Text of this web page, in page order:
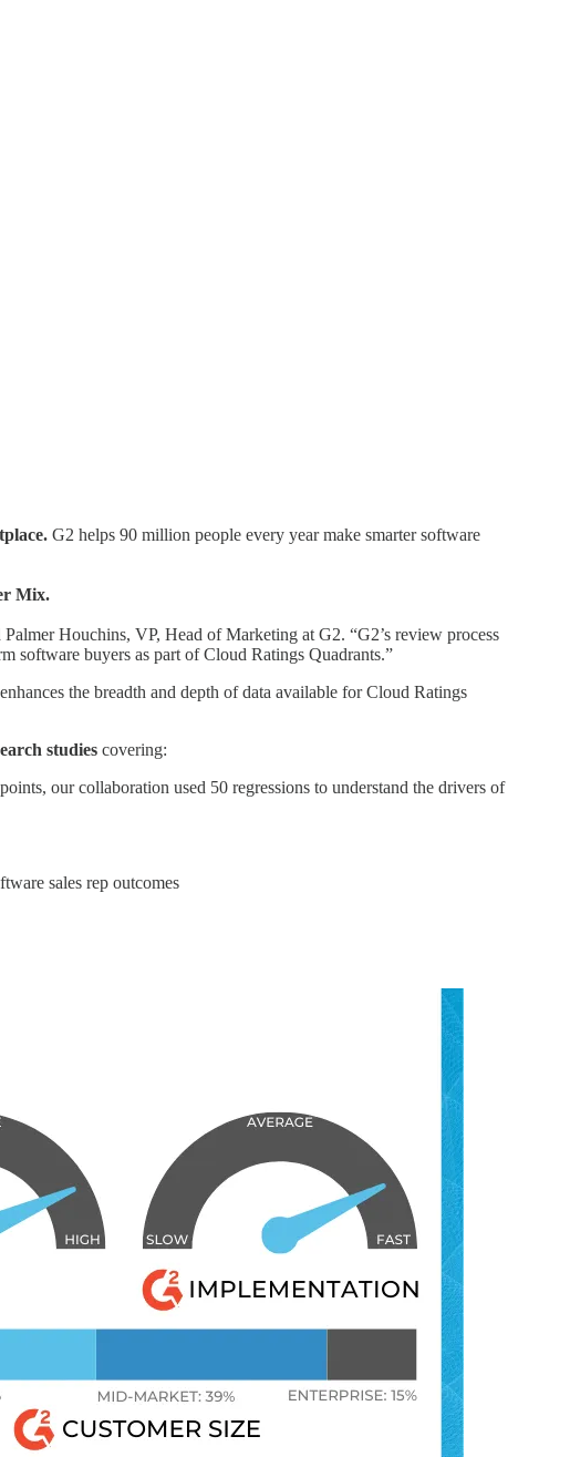
G2 helps 90 million people every year make smarter software
Mix.
Houchins, VP, Head of Marketing at G2. “G2’s review process
software buyers as part of Cloud Ratings Quadrants.”
the breadth and depth of data available for Cloud Ratings
studies covering:
our collaboration used 50 regressions to understand the drivers of
sales rep outcomes